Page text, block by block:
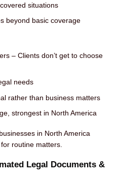
situations
beyond basic coverage
– Clients don’t get to choose
needs
rather than business matters
strongest in North America
in North America
routine matters.
Legal Documents &